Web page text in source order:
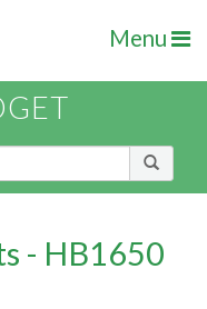
Menu
- HB1650